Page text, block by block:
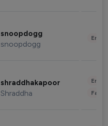
snoopdogg
snoopdogg
shraddhakapoor
Shraddha